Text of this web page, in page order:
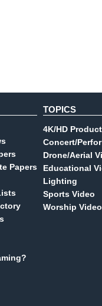
Papers
TOPICS
4K/HD
Concert/
Drone/Aerial
Educational
Lighting
Sports Video
Worship Video